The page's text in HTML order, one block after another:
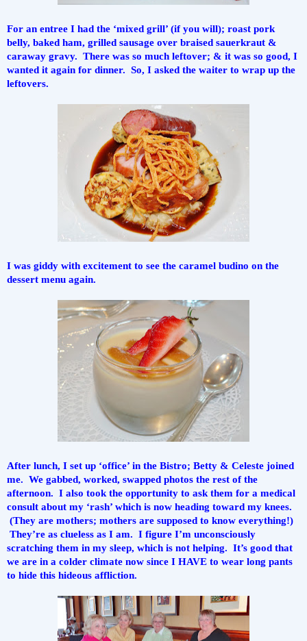
For an entree I had the ‘mixed grill’ (if you will); roast pork
belly, baked ham, grilled sausage over braised sauerkraut &
caraway gravy.  There was so much leftover; & it was so good, I
wanted it again for dinner.  So, I asked the waiter to wrap up the
leftovers.
I was giddy with excitement to see the caramel budino on the
dessert menu again.
After lunch, I set up ‘office’ in the Bistro; Betty & Celeste joined
me.  We gabbed, worked, swapped photos the rest of the
afternoon.  I also took the opportunity to ask them for a medical
consult about my ‘rash’ which is now heading toward my knees.
(They are mothers; mothers are supposed to know everything!)
They’re as clueless as I am.  I figure I’m unconsciously
scratching them in my sleep, which is not helping.  It’s good that
we are in a colder climate now since I HAVE to wear long pants
to hide this hideous affliction.